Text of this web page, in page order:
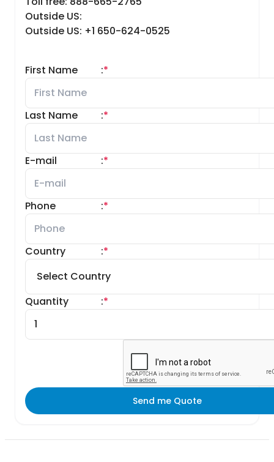
Outside US:
Outside US: +1 650-624-0525
First Name *
:
Last Name *
:
E-mail *
:
Phone *
:
Country *
:
Quantity *
:
Send me Quote